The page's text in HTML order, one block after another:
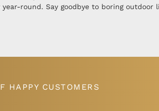
round. Say goodbye to boring outdoor
HAPPY CUSTOMERS